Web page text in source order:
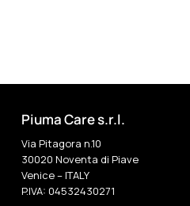
Piuma Care s.r.l.
Via Pitagora n.10
30020 Noventa di Piave
Venice – ITALY
P.IVA: 04532430271